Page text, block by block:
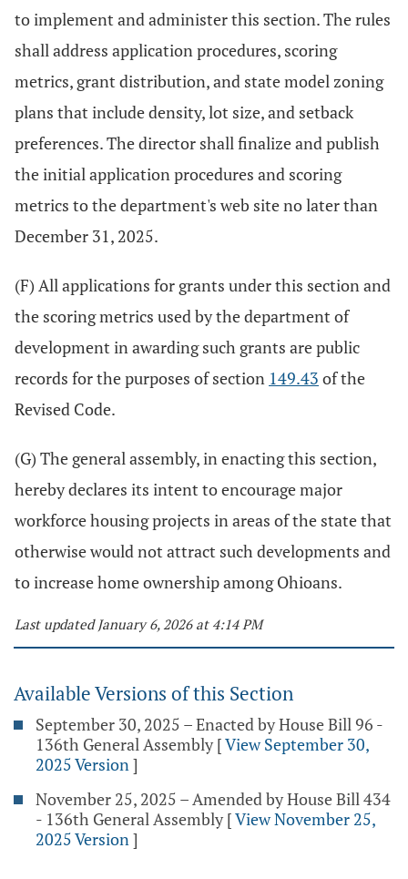
to implement and administer this section. The rules
shall address application procedures, scoring
metrics, grant distribution, and state model zoning
plans that include density, lot size, and setback
preferences. The director shall finalize and publish
the initial application procedures and scoring
metrics to the department's web site no later than
December 31, 2025.
(F) All applications for grants under this section and
the scoring metrics used by the department of
development in awarding such grants are public
records for the purposes of section 149.43 of the
Revised Code.
(G) The general assembly, in enacting this section,
hereby declares its intent to encourage major
workforce housing projects in areas of the state that
otherwise would not attract such developments and
to increase home ownership among Ohioans.
Last updated January 6, 2026 at 4:14 PM
Available Versions of this Section
September 30, 2025 – Enacted by House Bill 96 -
136th General Assembly [View September 30,
2025 Version]
November 25, 2025 – Amended by House Bill 434
- 136th General Assembly [View November 25,
2025 Version]